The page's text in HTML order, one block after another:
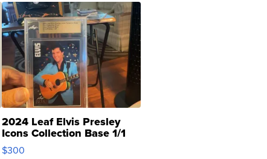
2024 Leaf Elvis Presley
Icons Collection Base 1/1
SSP Clear ...
$300